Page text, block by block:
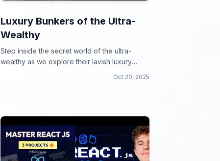
Luxury Bunkers of the Ultra-
Wealthy
Step inside the secret world of the ultra-
wealthy as we explore their lavish luxury
Oct 20, 2025